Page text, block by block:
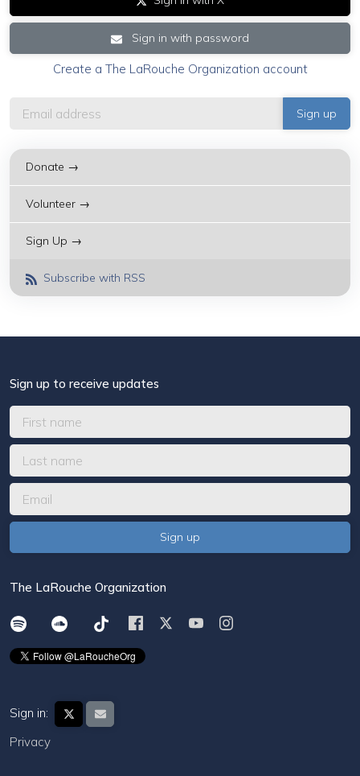
Sign in with password
Create a The LaRouche Organization account
Donate →
Volunteer →
Sign Up →
Subscribe with RSS
Sign up to receive updates
The LaRouche Organization
Sign in:
Privacy